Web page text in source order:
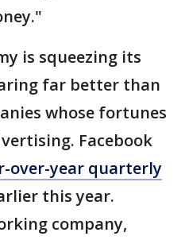
is squeezing its
far better than
whose fortunes
Facebook
over-year quarterly
this year.
company,